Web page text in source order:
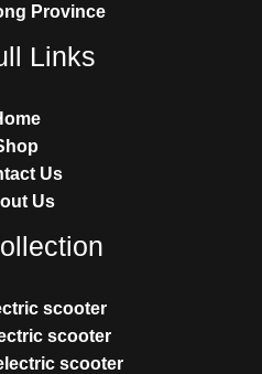
Province
Links
Us
Us
scooter
scooter
scooter